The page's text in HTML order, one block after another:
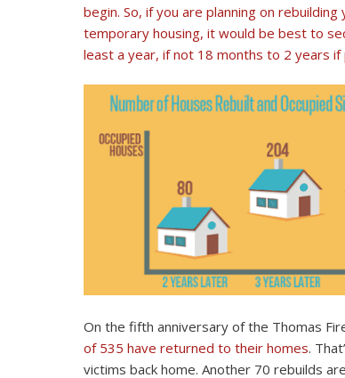
begin. So, if you are planning on
temporary housing, it would be best to
least a year, if not 18 months to 2 years if
On the fifth anniversary of the Thomas
of 535 have returned to their homes.
victims back home. Another 70 rebuilds